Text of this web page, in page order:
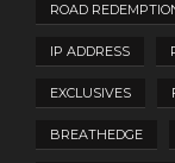
ROAD
IP ADDRESS
EXCLUSIVES
BREATHEDGE